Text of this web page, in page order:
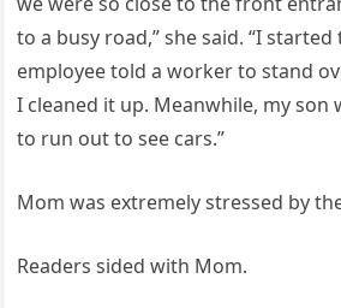
to a busy road,” she said. “I
employee told a worker to stand
I cleaned it up. Meanwhile, my son
to run out to see cars.”
Mom was extremely stressed by
Readers sided with Mom.